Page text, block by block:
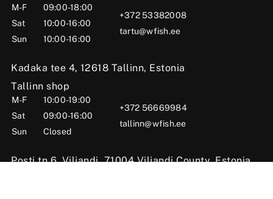
M-F
09:00-18:00
Sat
10:00-16:00
Sun
10:00-16:00
+372 53382008
tartu@wfish.ee
Kadaka tee 4, 12618 Tallinn, Estonia
Tallinn shop
M-F
10:00-19:00
Sat
09:00-16:00
Sun
Closed
+372 56669984
tallinn@wfish.ee
Posti tn 6, Viljandi, 71004 Viljandi County, Estonia